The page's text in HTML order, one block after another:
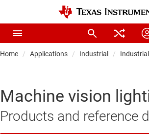
Home Applications Industrial
Machine vision
Products and reference